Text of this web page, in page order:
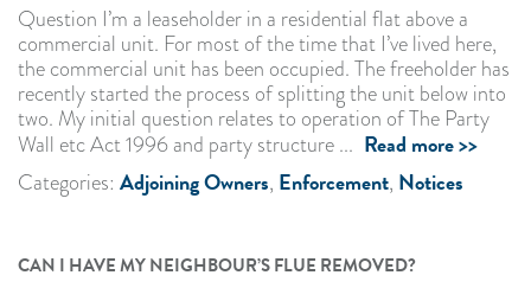
Question I’m a leaseholder in a residential flat above a
commercial unit. For most of the time that I’ve lived here,
the commercial unit has been occupied. The freeholder has
recently started the process of splitting the unit below into
two. My initial question relates to operation of The Party
Wall etc Act 1996 and party structure ... Read more >>
Categories: Adjoining Owners, Enforcement, Notices
CAN I HAVE MY NEIGHBOUR’S FLUE REMOVED?